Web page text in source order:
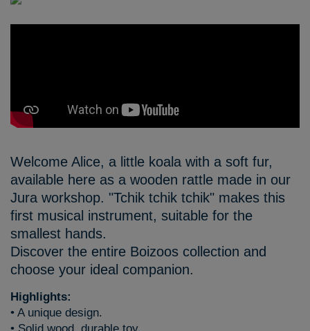
Welcome Alice, a little koala with a soft fur,
available here as a wooden rattle made in our
Jura workshop. "Tchik tchik tchik" makes this
first musical instrument, suitable for the
smallest hands.
Discover the entire Boizoos collection and
choose your ideal companion.
Highlights:
• A unique design.